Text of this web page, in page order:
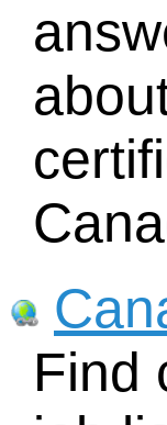
Find